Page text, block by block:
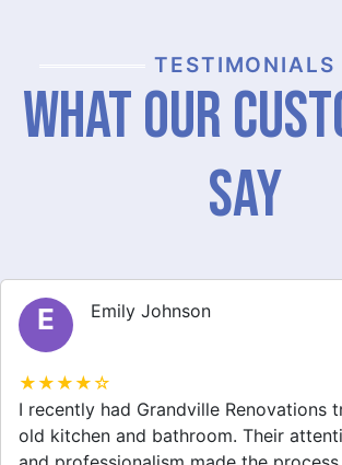
TESTIMONIALS
What Our
Say
M Michael Thompson
★★★★☆
Grandville Renovations did a fantastic
home extension. They listened to my